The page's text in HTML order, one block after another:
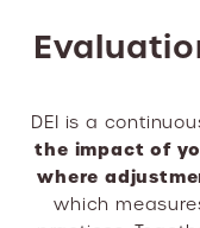
DEI is a
the impact of
where
which